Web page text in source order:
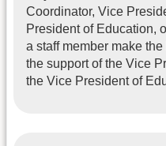
Coordinator, Vice
President of Education,
a staff member make
the support of the Vice
the Vice President of